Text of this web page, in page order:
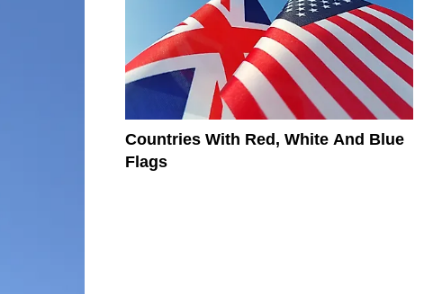
Countries With Red, White And Blue
Flags